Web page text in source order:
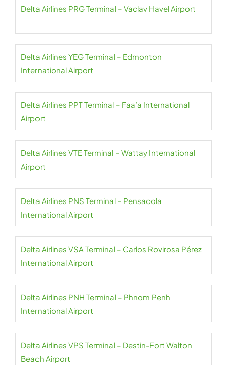
Delta Airlines PRG Terminal – Vaclav Havel Airport
Delta Airlines YEG Terminal – Edmonton
International Airport
Delta Airlines PPT Terminal – Faa’a International
Airport
Delta Airlines VTE Terminal – Wattay International
Airport
Delta Airlines PNS Terminal – Pensacola
International Airport
Delta Airlines VSA Terminal – Carlos Rovirosa Pérez
International Airport
Delta Airlines PNH Terminal – Phnom Penh
International Airport
Delta Airlines VPS Terminal – Destin-Fort Walton
Beach Airport